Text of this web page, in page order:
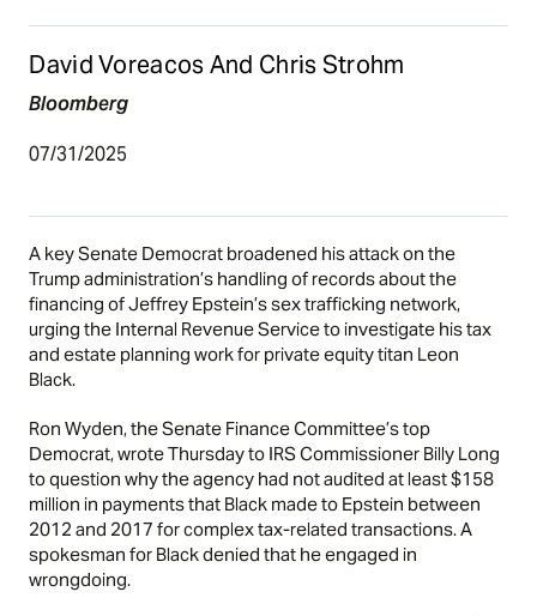
David Voreacos And Chris Strohm
Bloomberg
07/31/2025
A key Senate Democrat broadened his attack on the
Trump administration’s handling of records about the
financing of Jeffrey Epstein’s sex trafficking network,
urging the Internal Revenue Service to investigate his tax
and estate planning work for private equity titan Leon
Black.
Ron Wyden, the Senate Finance Committee’s top
Democrat, wrote Thursday to IRS Commissioner Billy Long
to question why the agency had not audited at least $158
million in payments that Black made to Epstein between
2012 and 2017 for complex tax-related transactions. A
spokesman for Black denied that he engaged in
wrongdoing.